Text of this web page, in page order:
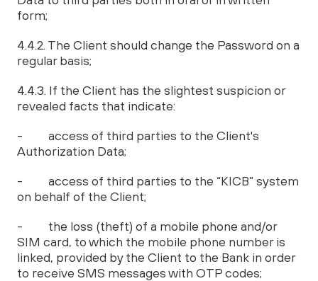
form;
4.4.2. The Client should change the Password on a
regular basis;
4.4.3. If the Client has the slightest suspicion or
revealed facts that indicate:
- access of third parties to the Client's
Authorization Data;
- access of third parties to the “KICB” system
on behalf of the Client;
- the loss (theft) of a mobile phone and/or
SIM card, to which the mobile phone number is
linked, provided by the Client to the Bank in order
to receive SMS messages with OTP codes;